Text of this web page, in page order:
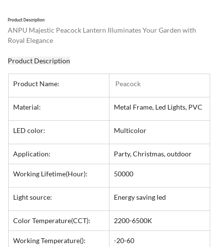
Product Description
ANPU Majestic Peacock Lantern Illuminates Your Garden with
Royal Elegance
Product Description
Product Name: Peacock
Material: Metal Frame, Led Lights, PVC
LED color: Multicolor
Application: Party, Christmas, outdoor
Working Lifetime(Hour): 50000
Light source: Energy saving led
Color Temperature(CCT): 2200-6500K
Working Temperature(): -20-60